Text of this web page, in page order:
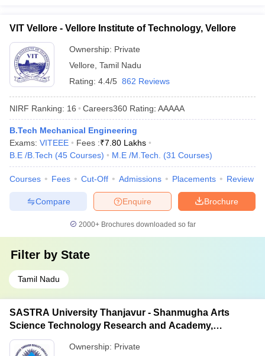
VIT Vellore - Vellore Institute of Technology, Vellore
Ownership: Private
Vellore Tamil Nadu
Rating: 4.4/5 862 Reviews
NIRF Ranking: 16 Careers360 Rating: AAAAA
B.Tech Mechanical Engineering
Exams: VITEEE Fees :₹7.80 Lakhs
B.E /B.Tech (45 Courses) M.E /M.Tech. (31 Courses)
Courses Fees Cut-Off Admissions Placements Review
Brochure
Enquire
Compare
2000+Brochures downloaded so far
Filter by State
Tamil Nadu
SASTRA University Thanjavur - Shanmugha Arts
Science Technology Research and Academy,
Thanjavur
Ownership: Private